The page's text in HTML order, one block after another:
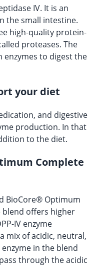
IV. It is an
the small intestine.
high-quality protein-
proteases. The
enzymes to digest the
your diet
and digestive
production. In that
to the diet.
Complete
BioCore® Optimum
blend offers higher
IV enzyme
mix of acidic, neutral,
in the blend
through the acidic